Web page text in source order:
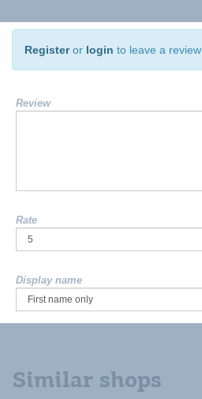
Registeror login to leave a review
Review
Rate
Display name
Similar shops